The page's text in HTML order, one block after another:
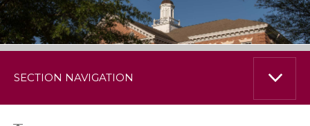
SECTION NAVIGATION